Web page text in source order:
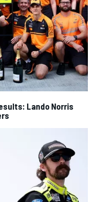
Lando Norris